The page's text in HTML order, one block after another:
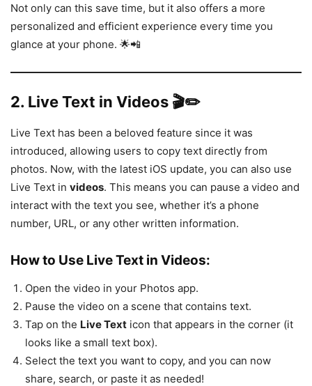
Not only can this save time, but it also offers a more
personalized and efficient experience every time you
glance at your phone. 🌟📲
2. Live Text in Videos 🎬✏️
Live Text has been a beloved feature since it was
introduced, allowing users to copy text directly from
photos. Now, with the latest iOS update, you can also use
Live Text in videos. This means you can pause a video and
interact with the text you see, whether it’s a phone
number, URL, or any other written information.
How to Use Live Text in Videos:
Open the video in your Photos app.
Pause the video on a scene that contains text.
Tap on the Live Text icon that appears in the corner (it
looks like a small text box).
Select the text you want to copy, and you can now
share, search, or paste it as needed!